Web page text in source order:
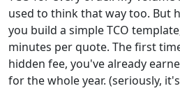
used to think that way too. But
you build a simple TCO
minutes per quote. The first
hidden fee, you've already
for the whole year. (seriously,